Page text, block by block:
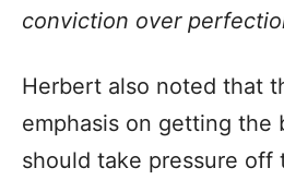
conviction over
Herbert also noted that
emphasis on getting the
should take pressure off